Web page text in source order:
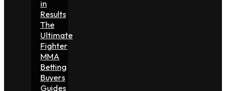
in
Results
The
Ultimate
Fighter
MMA
Betting
Buyers
Guides